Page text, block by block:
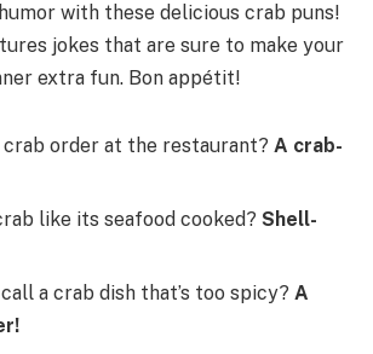
with these delicious crab puns!
jokes that are sure to make your
extra fun. Bon appétit!
order at the restaurant? A crab-
like its seafood cooked? Shell-
a crab dish that’s too spicy? A